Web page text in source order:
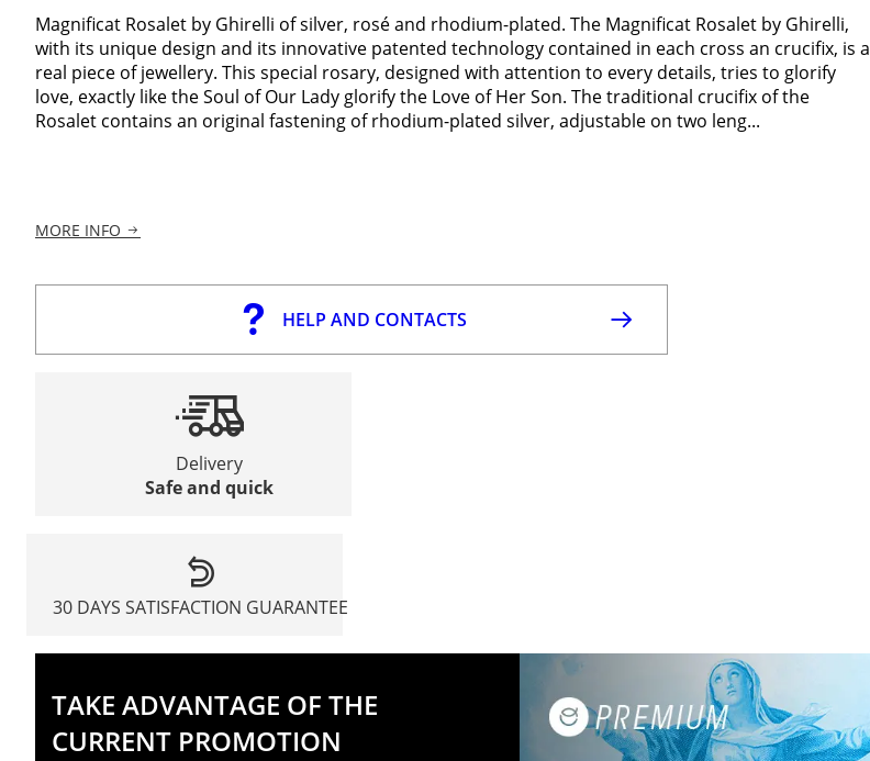
Magnificat Rosalet by Ghirelli of silver, rosé and rhodium-plated. The Magnificat Rosalet by Ghirelli,
with its unique design and its innovative patented technology contained in each cross an crucifix, is a
real piece of jewellery. This special rosary, designed with attention to every details, tries to glorify
love, exactly like the Soul of Our Lady glorify the Love of Her Son. The traditional crucifix of the
Rosalet contains an original fastening of rhodium-plated silver, adjustable on two leng...
MORE INFO
HELP AND CONTACTS
Delivery
Safe and quick
30 DAYS SATISFACTION GUARANTEE
TAKE ADVANTAGE OF THE
CURRENT PROMOTION